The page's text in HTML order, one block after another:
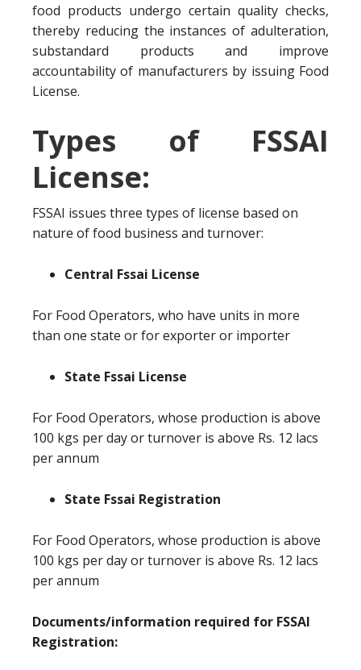
food products undergo certain quality checks,
thereby reducing the instances of adulteration,
substandard products and improve
accountability of manufacturers by issuing Food
License.
Types of FSSAI
License:
FSSAI issues three types of license based on
nature of food business and turnover:
Central Fssai License
For Food Operators, who have units in more
than one state or for exporter or importer
State Fssai License
For Food Operators, whose production is above
100 kgs per day or turnover is above Rs. 12 lacs
per annum
State Fssai Registration
For Food Operators, whose production is above
100 kgs per day or turnover is above Rs. 12 lacs
per annum
Documents/information required for FSSAI
Registration: